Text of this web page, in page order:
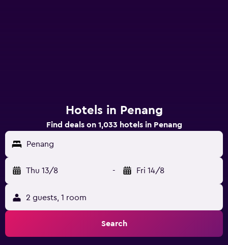
Hotels in Penang
Find deals on 1,033 hotels in Penang
Penang
Thu 13/8 - Fri 14/8
2 guests, 1 room
Search